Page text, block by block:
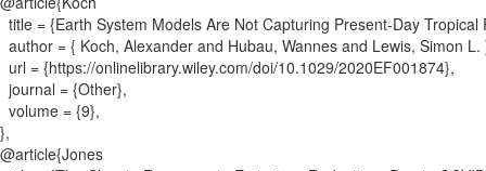
title = {Earth System Models Are Not Capturing Present‐Day
author = { Koch, Alexander and Hubau, Wannes and Lewis, Simon L.
url = {https://onlinelibrary.wiley.com/doi/10.1029/2020EF001874},
journal = {Other},
volume = {9},
},
@article{Jones